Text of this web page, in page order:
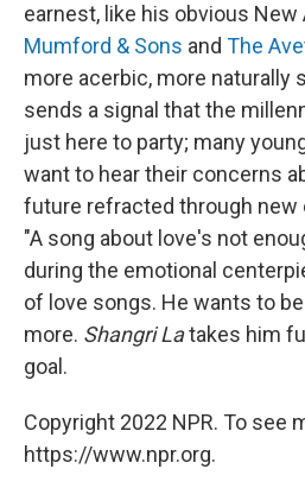
earnest, like his obvious
Mumford & Sons and The
more acerbic, more naturally
sends a signal that the
just here to party; many
want to hear their concerns
future refracted through new
"A song about love's not
during the emotional
of love songs. He wants to
more. Shangri Latakes him
goal.
Copyright 2022 NPR. To see
https://www.npr.org.